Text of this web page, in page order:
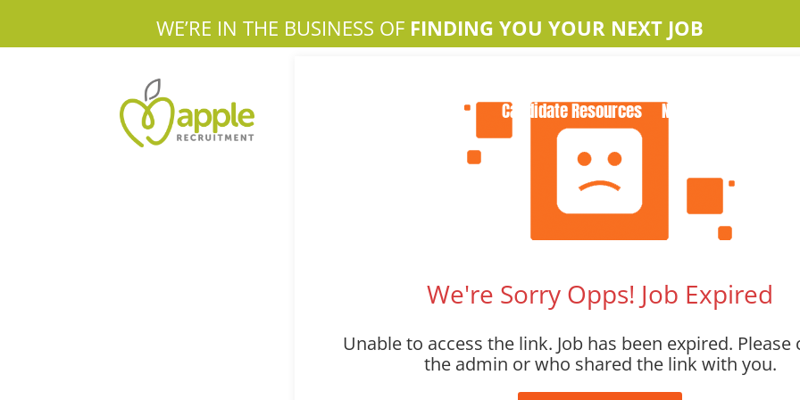
WE’RE IN THE BUSINESS OF FINDING YOU YOUR NEXT JOB
Candidate Resources
News
We're Sorry Opps! Job Expired
Unable to access the link. Job has been expired. Please
the admin or who shared the link with you.